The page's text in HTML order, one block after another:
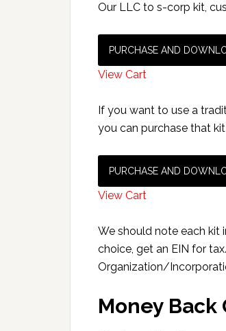
Our LLC to s-corp kit,
PURCHASE AND
View Cart
If you want to use a
you can purchase that
PURCHASE AND
View Cart
We should note each kit
choice, get an EIN for
Organization/
Money Back